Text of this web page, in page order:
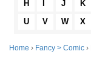
H
J K
U
V W X
Home › Fancy > Comic